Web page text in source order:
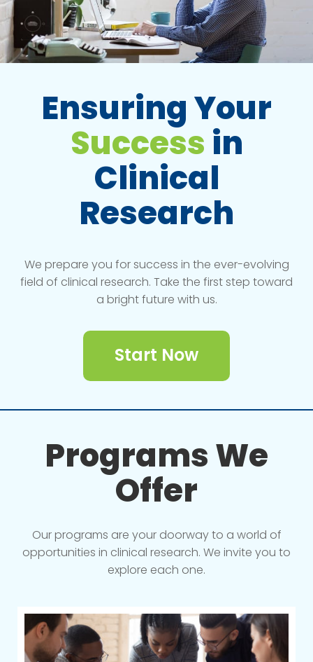
Ensuring Your
Success in
Clinical
Research
We prepare you for success in the ever-evolving
field of clinical research. Take the first step toward
a bright future with us.
Start Now
Programs We
Offer
Our programs are your doorway to a world of
opportunities in clinical research. We invite you to
explore each one.